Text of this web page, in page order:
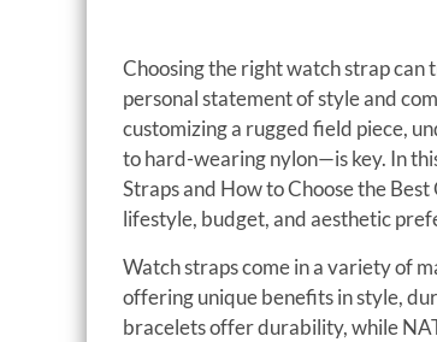
Choosing the right watch strap can
personal statement of style and
customizing a rugged field piece,
to hard-wearing nylon—is key. In
Straps and How to Choose the
lifestyle, budget, and aesthetic
Watch straps come in a variety of
offering unique benefits in style,
bracelets offer durability, while